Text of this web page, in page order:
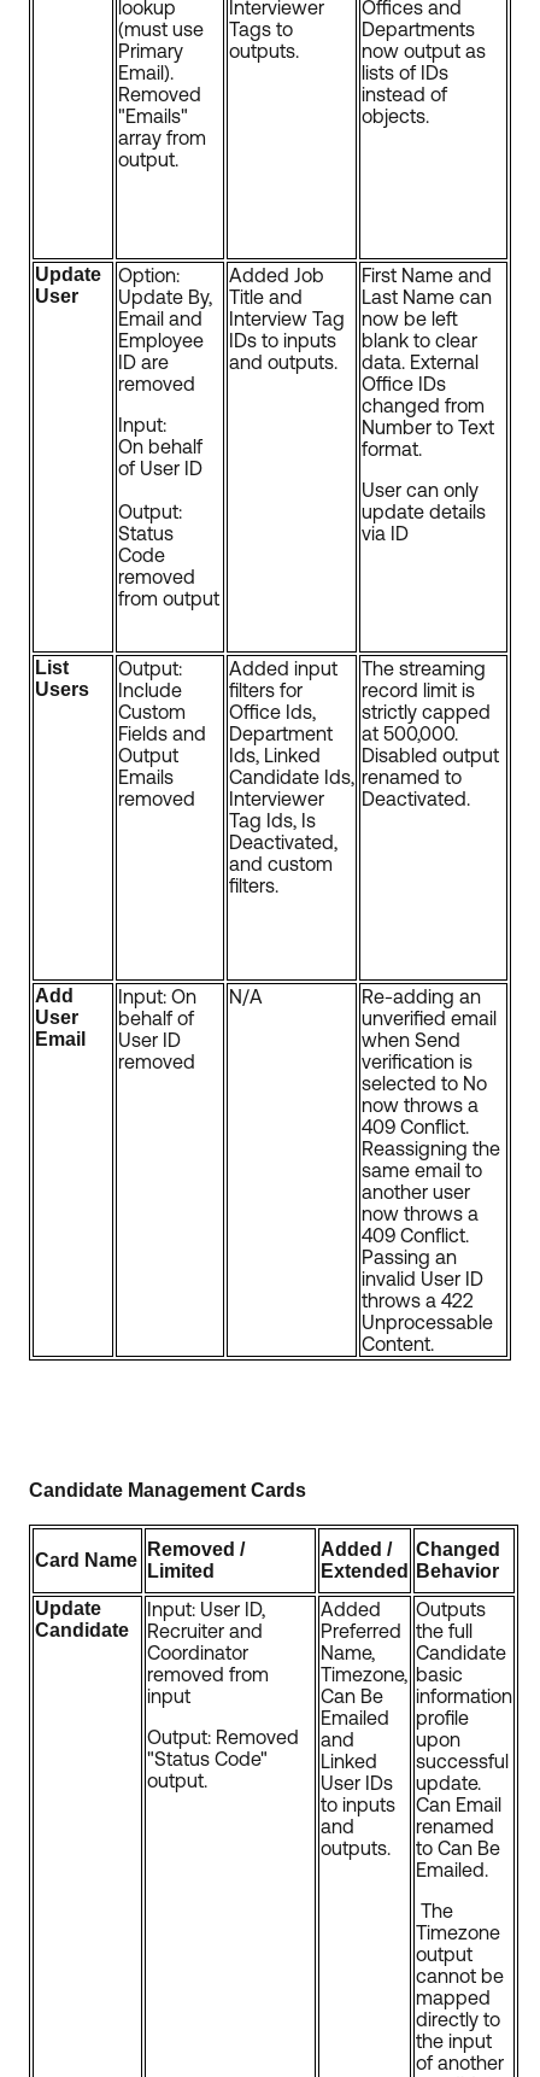
lookup
(must use
Primary
Email).
Removed
"Emails"
array from
output.
Interviewer
Tags to
outputs.
Offices and
Departments
now output as
lists of IDs
instead of
objects.
Update
User
Option:
Update By,
Email and
Employee
ID are
removed
Input:
On behalf
of User ID
Output:
Status
Code
removed
from output
Added Job
Title and
Interview Tag
IDs to inputs
and outputs.
First Name and
Last Name can
now be left
blank to clear
data. External
Office IDs
changed from
Number to Text
format.
User can only
update details
via ID
List
Users
Output:
Include
Custom
Fields and
Output
Emails
removed
Added input
filters for
Office Ids,
Department
Ids, Linked
Candidate Ids,
Interviewer
Tag Ids, Is
Deactivated,
and custom
filters.
The streaming
record limit is
strictly capped
at 500,000.
Disabled output
renamed to
Deactivated.
Add
User
Email
Input: On
behalf of
User ID
removed
N/A
Re-adding an
unverified email
when Send
verification is
selected to No
now throws a
409 Conflict.
Reassigning the
same email to
another user
now throws a
409 Conflict.
Passing an
invalid User ID
throws a 422
Unprocessable
Content.
Candidate Management Cards
Card Name
Removed /
Limited
Added /
Extended
Changed
Behavior
Update
Candidate
Input: User ID,
Recruiter and
Coordinator
removed from
input
Output: Removed
"Status Code"
output.
Added
Preferred
Name,
Timezone,
Can Be
Emailed
and
Linked
User IDs
to inputs
and
outputs.
Outputs
the full
Candidate
basic
information
profile
upon
successful
update.
Can Email
renamed
to Can Be
Emailed.
The
Timezone
output
cannot be
mapped
directly to
the input
of another